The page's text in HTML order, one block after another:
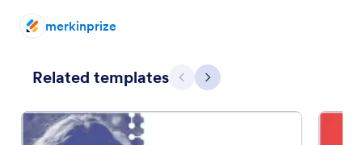
merkinprize
Related templates Previous
Next